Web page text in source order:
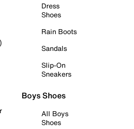
Dress
Shoes
Rain Boots
Sandals
Slip-On
Sneakers
Boys Shoes
All Boys
Shoes